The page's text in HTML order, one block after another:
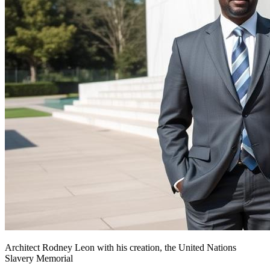
Architect Rodney Leon with his creation, the United Nations
Slavery Memorial